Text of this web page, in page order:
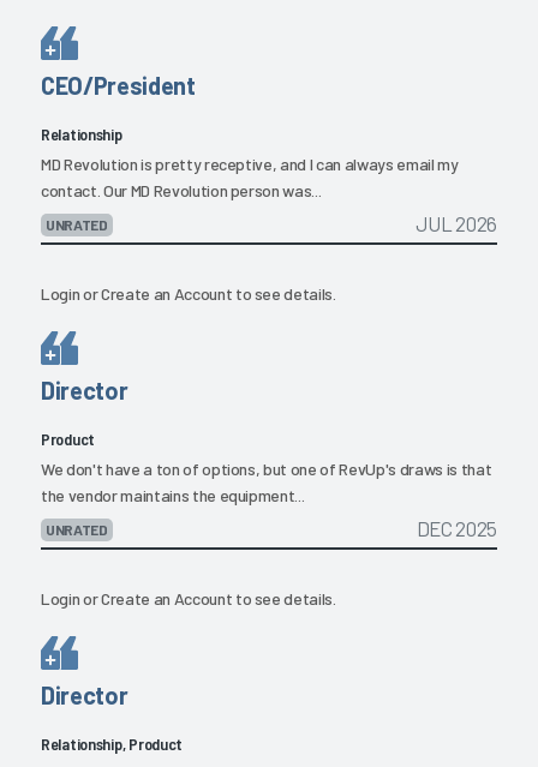
CEO/President
Relationship
MD Revolution is pretty receptive, and I can always email my
contact. Our MD Revolution person was...
UNRATED JUL 2026
LoginorCreate an Account to see details.
Director
Product
We don't have a ton of options, but one of RevUp's draws is that
the vendor maintains the equipment...
UNRATED DEC 2025
LoginorCreate an Account to see details.
Director
Relationship, Product